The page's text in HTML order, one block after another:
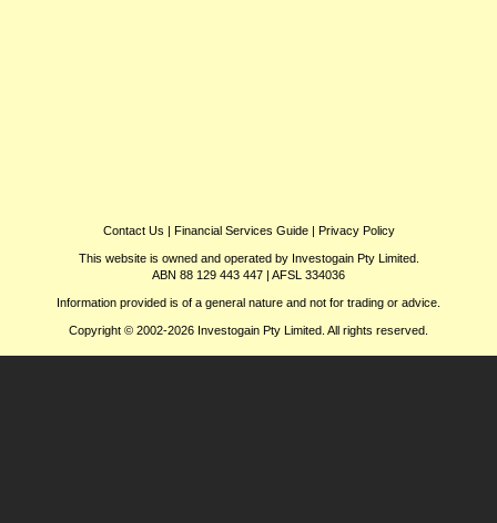
Contact Us | Financial Services Guide| Privacy Policy
This website is owned and operated by Investogain Pty Limited.
ABN 88 129 443 447 | AFSL 334036
Information provided is of a general nature and not for trading or advice.
Copyright © 2002-2026 Investogain Pty Limited. All rights reserved.